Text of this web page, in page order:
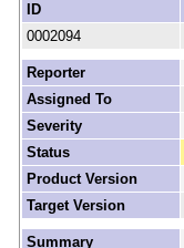
ID
0002094
Reporter
Assigned To
Severity
Status
Product Version
Target Version
Summary